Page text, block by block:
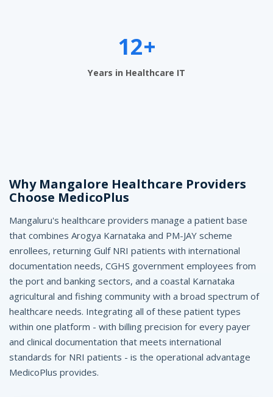
r
e
-
M
e
d
i
c
o
12+
Years in Healthcare IT
Why Mangalore Healthcare Providers
Choose MedicoPlus
Mangaluru's healthcare providers manage a patient base
that combines Arogya Karnataka and PM-JAY scheme
enrollees, returning Gulf NRI patients with international
documentation needs, CGHS government employees from
the port and banking sectors, and a coastal Karnataka
agricultural and fishing community with a broad spectrum of
healthcare needs. Integrating all of these patient types
within one platform - with billing precision for every payer
and clinical documentation that meets international
standards for NRI patients - is the operational advantage
MedicoPlus provides.